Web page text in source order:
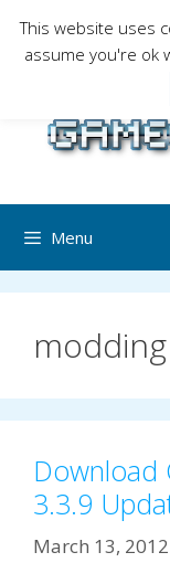
content
Gaming
Menu
modding
Download
3.3.9
March 13, 2012
This website uses
assume you're ok